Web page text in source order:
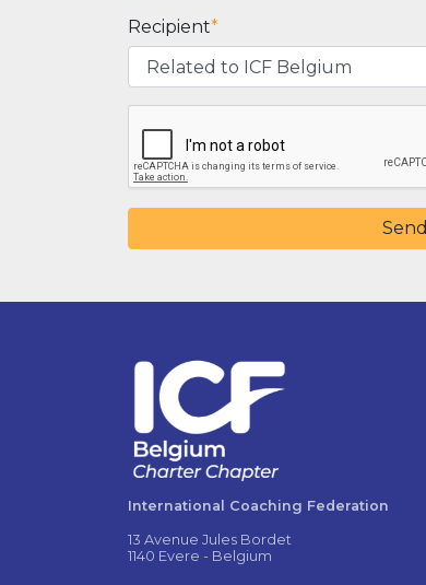
Recipient
Send
International Coaching Federation
13 Avenue Jules Bordet
1140 Evere - Belgium